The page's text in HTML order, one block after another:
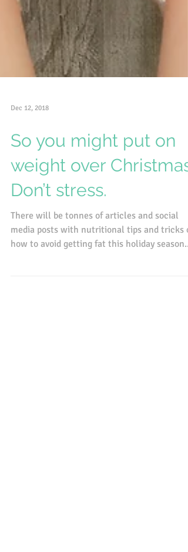
Dec 12, 2018
So you might put on
weight over Christmas.
Don’t stress.
There will be tonnes of articles and social